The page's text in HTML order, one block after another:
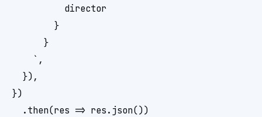
          director
        }
      }
    `,
  }),
})
  .then(res => res.json())